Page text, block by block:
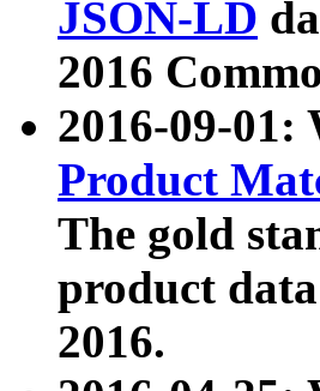
JSON-LD
2016
2016-09-01:
Product
The gold
product
2016.